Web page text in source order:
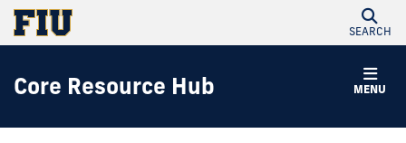
SEARCH
MENU
Core Resource Hub